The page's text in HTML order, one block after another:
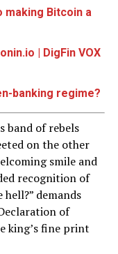
making Bitcoin a
| DigFin VOX
banking regime?
band of rebels
on the other
smile and
recognition of
demands
of
king’s fine print